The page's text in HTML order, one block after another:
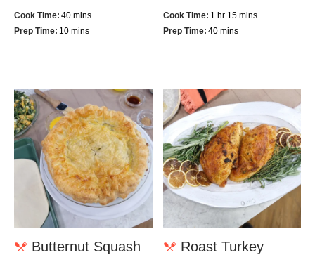
Cook Time: 40 mins
Prep Time: 10 mins
Cook Time: 1 hr 15 mins
Prep Time: 40 mins
Butternut Squash
Roast Turkey